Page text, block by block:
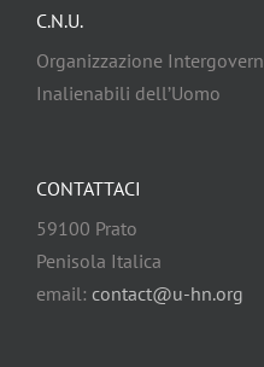
C.N.U.
Organizzazione
Inalienabili dell’Uomo
CONTATTACI
59100 Prato
Penisola Italica
email: contact@u-hn.org